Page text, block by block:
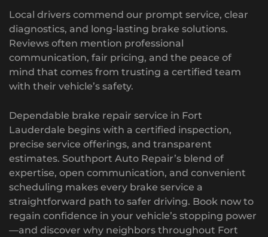
Local drivers commend our prompt service, clear
diagnostics, and long-lasting brake solutions.
Reviews often mention professional
communication, fair pricing, and the peace of
mind that comes from trusting a certified team
with their vehicle’s safety.
Dependable brake repair service in Fort
Lauderdale begins with a certified inspection,
precise service offerings, and transparent
estimates. Southport Auto Repair’s blend of
expertise, open communication, and convenient
scheduling makes every brake service a
straightforward path to safer driving. Book now to
regain confidence in your vehicle’s stopping power
—and discover why neighbors throughout Fort